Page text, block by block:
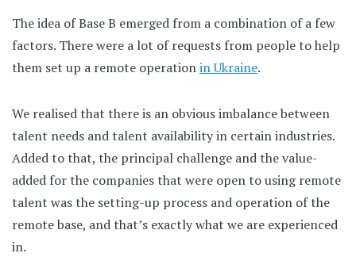
The idea of Base B emerged from a combination of a few
factors. There were a lot of requests from people to help
them set up a remote operationin Ukraine.
We realised that there is an obvious imbalance between
talent needs and talent availability in certain industries.
Added to that, the principal challenge and the value-
added for the companies that were open to using remote
talent was the setting-up process and operation of the
remote base, and that’s exactly what we are experienced
in.